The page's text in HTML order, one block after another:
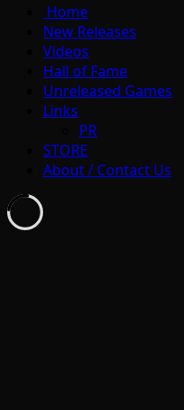
Home
New Releases
Videos
Hall of Fame
Unreleased Games
Links
PR
STORE
About / Contact Us